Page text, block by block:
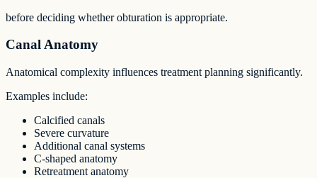
before deciding whether obturation is appropriate.
Canal Anatomy
Anatomical complexity influences treatment planning significantly.
Examples include:
Calcified canals
Severe curvature
Additional canal systems
C-shaped anatomy
Retreatment anatomy